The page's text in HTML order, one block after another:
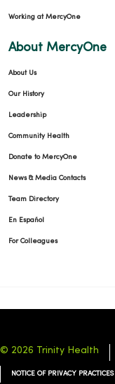
01/06/2026
11/24/2025
11/19/2025
Working at MercyOne
About MercyOne
About Us
Our History
Leadership
Community Health
Donate to MercyOne
News & Media Contacts
Team Directory
En Español
For Colleagues
© 2026 Trinity Health
NOTICE OF PRIVACY PRACTICES